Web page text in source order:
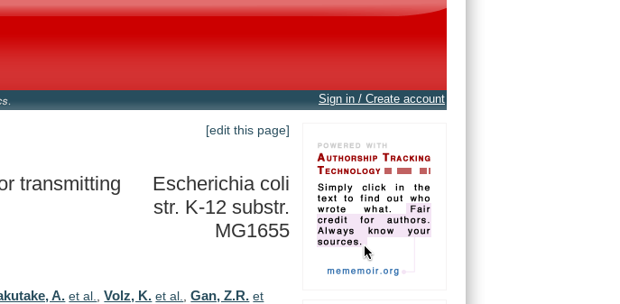
Sign in / Create account
[edit this page]
transmitting
Escherichia coli
str. K-12 substr.
MG1655
A. et al. ,Volz, K. et al. ,Gan, Z.R. et